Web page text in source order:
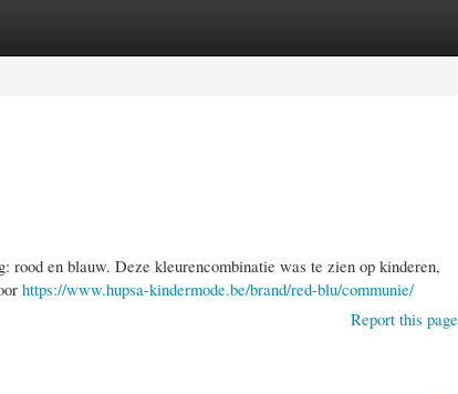
en blauw. Deze kleurencombinatie was te zien op kinderen,
https://www.hupsa-kindermode.be/brand/red-blu/communie/
Report this page